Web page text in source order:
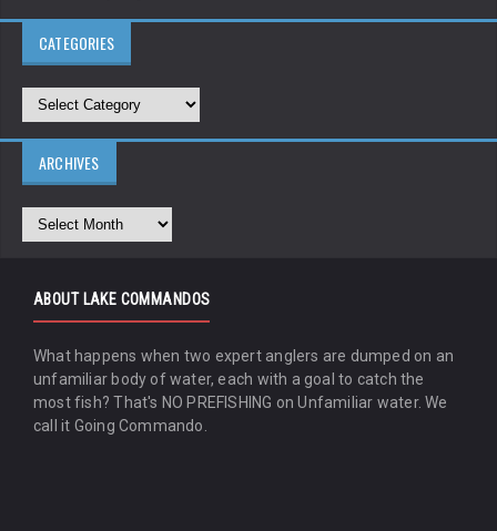
CATEGORIES
ARCHIVES
ABOUT LAKE COMMANDOS
What happens when two expert anglers are dumped on an
unfamiliar body of water, each with a goal to catch the
most fish? That's NO PREFISHING on Unfamiliar water. We
call it Going Commando.